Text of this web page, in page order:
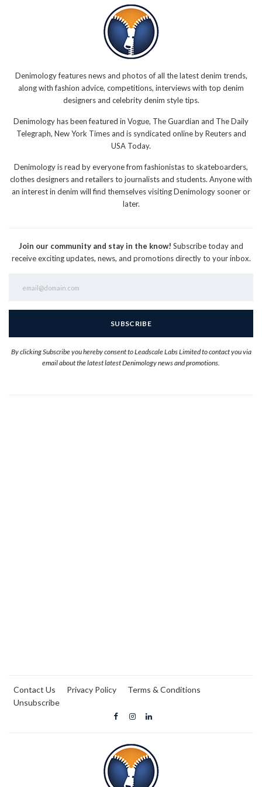
Denimology features news and photos of all the latest denim trends,
along with fashion advice, competitions, interviews with top denim
designers and celebrity denim style tips.
Denimology has been featured in Vogue, The Guardian and The Daily
Telegraph, New York Times and is syndicated online by Reuters and
USA Today.
Denimology is read by everyone from fashionistas to skateboarders,
clothes designers and retailers to journalists and students. Anyone with
an interest in denim will find themselves visiting Denimology sooner or
later.
Join our community and stay in the know! Subscribe today and
receive exciting updates, news, and promotions directly to your inbox.
By clicking Subscribe you hereby consent to Leadscale Labs Limited to contact you via
email about the latest latest Denimology news and promotions.
Contact Us Privacy Policy
Terms & Conditions
Unsubscribe